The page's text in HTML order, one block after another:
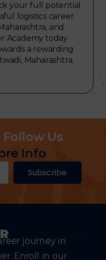
your full potential
logistics career
and
Academy today
a rewarding
Maharashtra.
Us
Info
Subscribe
journey in
Enroll in our